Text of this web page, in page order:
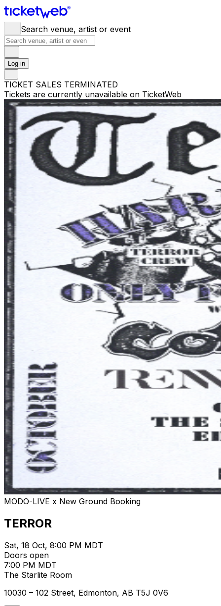
Search venue, artist or event
Log in
TICKET SALES TERMINATED
Tickets are currently unavailable on TicketWeb
MODO-LIVE x New Ground Booking
TERROR
Sat, 18 Oct, 8:00 PM MDT
Doors open
7:00 PM MDT
The Starlite Room
10030 – 102 Street, Edmonton, AB T5J 0V6